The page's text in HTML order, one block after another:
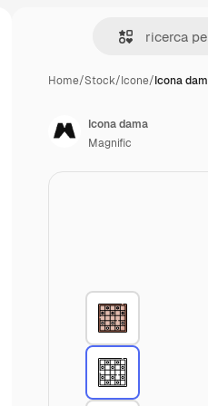
Home/Stock/Icone/Icona
Icona dama
Magnific